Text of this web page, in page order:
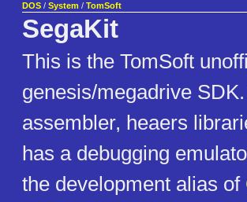
DOS / System / TomSoft
SegaKit
This is the TomSoft
genesis/megadrive
assembler, heaers
has a debugging
the development alias